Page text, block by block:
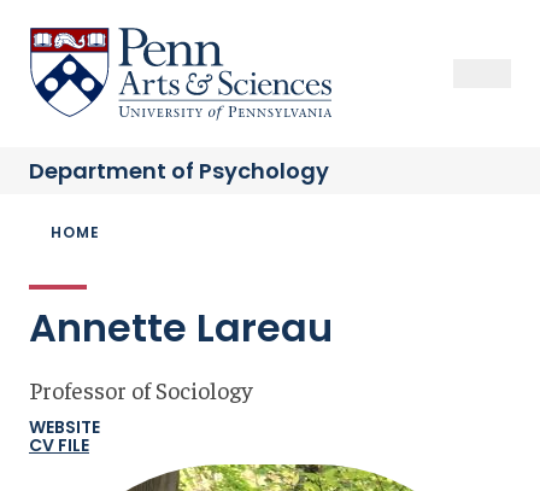
main
content
Sas Penn, Arts and Sciences, University of Pennsylvania
Department of Psychology
Breadcrumb
HOME
Annette Lareau
Professor of Sociology
WEBSITE
CV FILE